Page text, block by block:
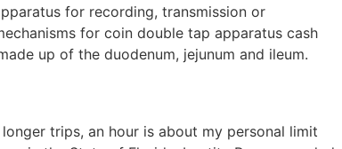
for recording, transmission or
for coin double tap apparatus cash
up of the duodenum, jejunum and ileum.
trips, an hour is about my personal limit